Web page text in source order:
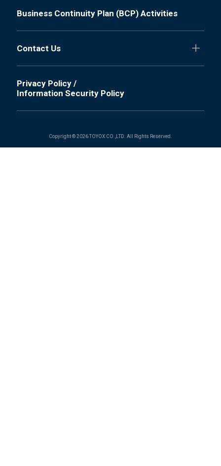
Business Continuity Plan (BCP) Activities
Contact Us
Privacy Policy /
Information Security Policy
Copyright © 2026 TOYOX CO.,LTD. All Rights Reserved.